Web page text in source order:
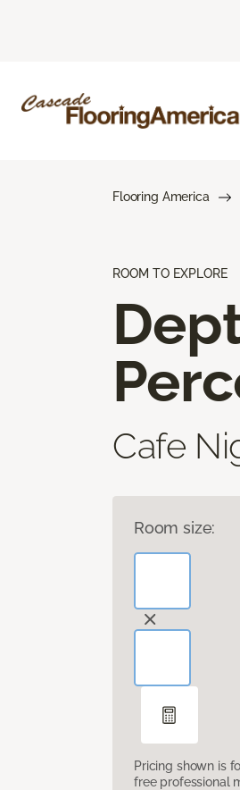
Flooring America
ROOM TO EXPLORE
Cafe
Room size:
Pricing shown is
free professional